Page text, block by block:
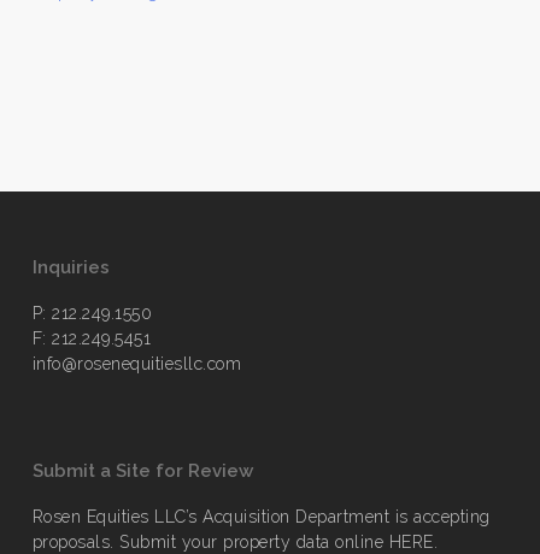
Inquiries
P: 212.249.1550
F: 212.249.5451
info@rosenequitiesllc.com
Submit a Site for Review
Rosen Equities LLC’s Acquisition Department is accepting
proposals. Submit your property data online HERE